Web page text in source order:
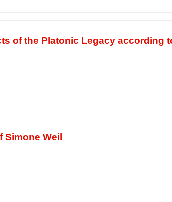
of the Platonic Legacy according
Simone Weil